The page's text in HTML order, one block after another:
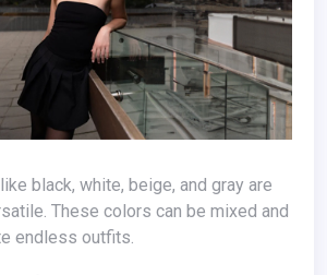
These colors can be mixed and
endless outfits.